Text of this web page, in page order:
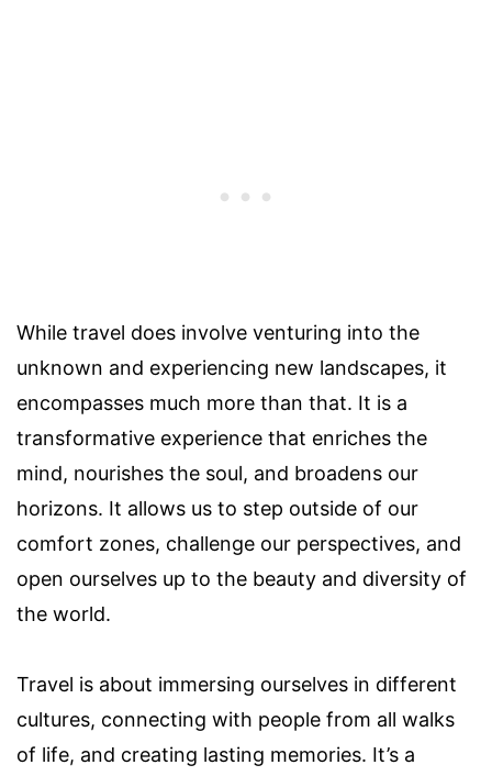
While travel does involve venturing into the
unknown and experiencing new landscapes, it
encompasses much more than that. It is a
transformative experience that enriches the
mind, nourishes the soul, and broadens our
horizons. It allows us to step outside of our
comfort zones, challenge our perspectives, and
open ourselves up to the beauty and diversity of
the world.
Travel is about immersing ourselves in different
cultures, connecting with people from all walks
of life, and creating lasting memories. It’s a